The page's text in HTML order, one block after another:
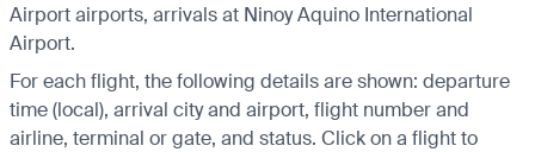
Airport airports, arrivals at Ninoy Aquino International
Airport.
For each flight, the following details are shown: departure
time (local), arrival city and airport, flight number and
airline, terminal or gate, and status. Click on a flight to